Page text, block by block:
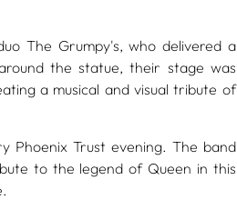
The Grumpy's, who delivered a
the statue, their stage was
a musical and visual tribute of
Phoenix Trust evening. The band
to the legend of Queen in this